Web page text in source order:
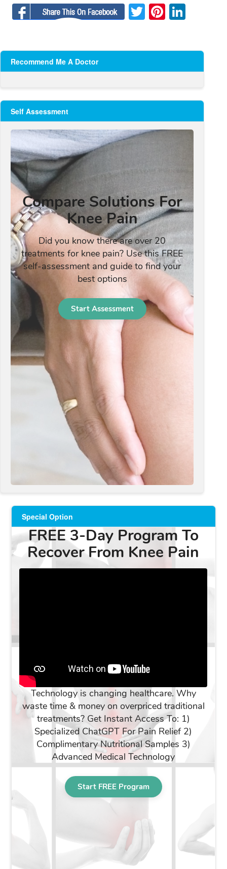
Facebook
Twitter
Recommend Me A Doctor
Self Assessment
Special Option